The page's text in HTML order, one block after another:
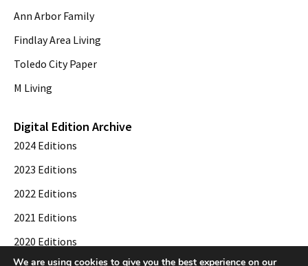
Ann Arbor Family
Findlay Area Living
Toledo City Paper
M Living
Digital Edition Archive
2024 Editions
2023 Editions
2022 Editions
2021 Editions
2020 Editions
We are using cookies to give you the best experience on our